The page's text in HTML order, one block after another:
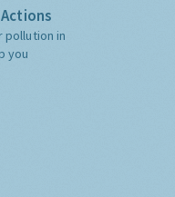
pollution in
you